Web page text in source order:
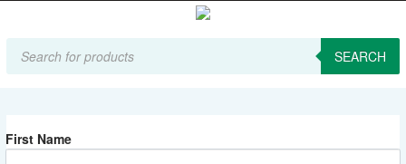
search SEARCH
First Name